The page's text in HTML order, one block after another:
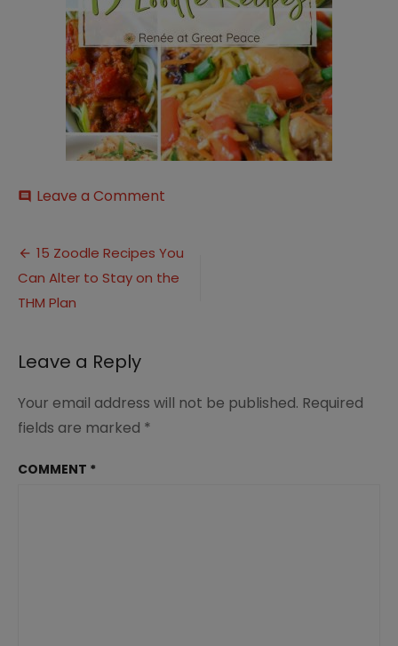
comment Leave a Comment
(1)
Post
navigation
15 Zoodle Recipes You
Can Alter to Stay on the
THM Plan
Leave a Reply
Your email address will not be published. Required
fields are marked *
COMMENT *